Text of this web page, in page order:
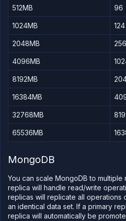
512MB 96
1024MB 124
2048MB 256
4096MB
8192MB
16384MB
32768MB
65536MB
MongoDB
You can scale MongoDB to multiple
replica will handle read/write
replicas will replicate all operations
an identical data set. If a primary
replica will automatically be